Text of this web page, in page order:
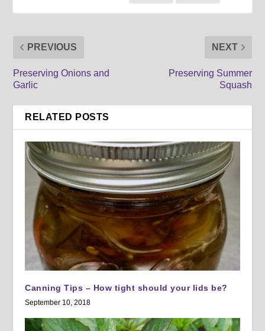
PREVIOUS
Preserving Onions and
Garlic
NEXT
Preserving Summer
Squash
RELATED POSTS
Canning Tips – How tight should your lids be?
September 10, 2018